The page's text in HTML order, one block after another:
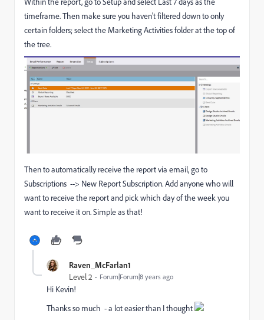
timeframe. Then make sure you haven't filtered down to only
certain folders; select the Marketing Activities folder at the top of
the tree.
Then to automatically receive the report via email, go to
Subscriptions --> New Report Subscription. Add anyone who will
want to receive the report and pick which day of the week you
want to receive it on. Simple as that!
Raven_McFarlan1
Level 2 Forum|Forum|8 years ago
Hi Kevin!
Thanks so much - a lot easier than I thought